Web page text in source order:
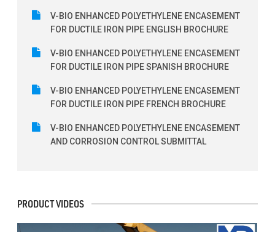
V-BIO ENHANCED POLYETHYLENE ENCASEMENT
FOR DUCTILE IRON PIPE ENGLISH BROCHURE
V-BIO ENHANCED POLYETHYLENE ENCASEMENT
FOR DUCTILE IRON PIPE SPANISH BROCHURE
V-BIO ENHANCED POLYETHYLENE ENCASEMENT
FOR DUCTILE IRON PIPE FRENCH BROCHURE
V-BIO ENHANCED POLYETHYLENE ENCASEMENT
AND CORROSION CONTROL SUBMITTAL
PRODUCT VIDEOS